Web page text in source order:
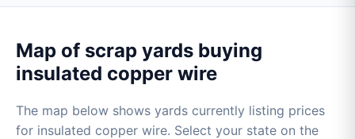
Map of scrap yards buying
insulated copper wire
The map below shows yards currently listing prices
for insulated copper wire. Select your state on the